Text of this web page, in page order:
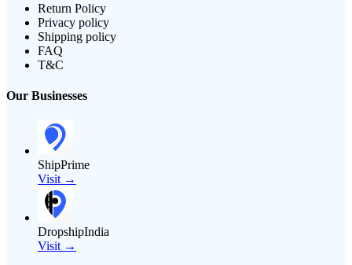
Return Policy
Privacy policy
Shipping policy
FAQ
T&C
Our Businesses
ShipPrime
Visit →
DropshipIndia
Visit →